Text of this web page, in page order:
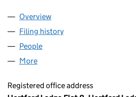
Company
Overview
Filing history
People
More
Registered office address